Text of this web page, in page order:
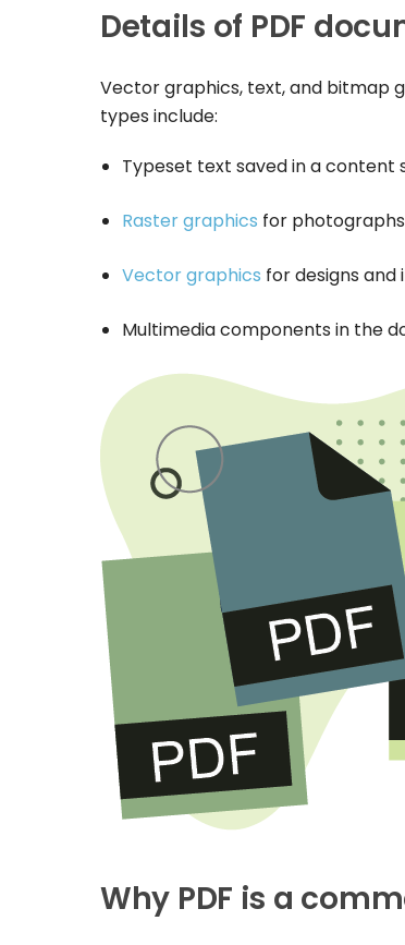
Details of PDF
Vector graphics, text, and bitmap
types include:
Typeset text saved in a content
Raster graphics for
Vector graphics for designs and
Multimedia components in the
Why PDF is a